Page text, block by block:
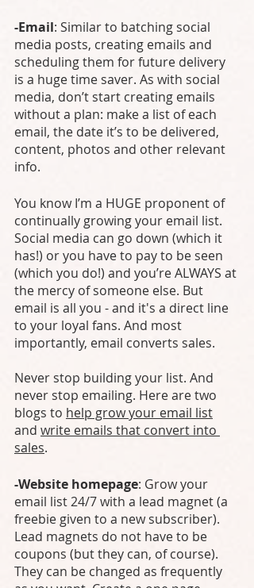
-Email: Similar to batching social
media posts, creating emails and
scheduling them for future delivery
is a huge time saver. As with social
media, don’t start creating emails
without a plan: make a list of each
email, the date it’s to be delivered,
content, photos and other relevant
info.
You know I’m a HUGE proponent of
continually growing your email list.
Social media can go down (which it
has!) or you have to pay to be seen
(which you do!) and you’re ALWAYS at
the mercy of someone else. But
email is all you - and it's a direct line
to your loyal fans. And most
importantly, email converts sales.
Never stop building your list. And
never stop emailing. Here are two
blogs to help grow your email list
and write emails that convert into
sales.
-Website homepage: Grow your
email list 24/7 with a lead magnet (a
freebie given to a new subscriber).
Lead magnets do not have to be
coupons (but they can, of course).
They can be changed as frequently